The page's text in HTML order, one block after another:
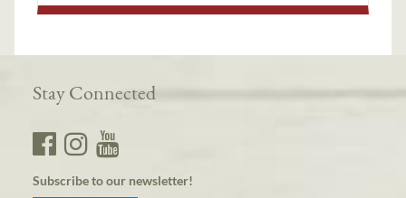
Stay Connected
Subscribe to our newsletter!